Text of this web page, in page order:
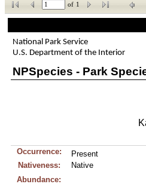
of 1
National Park Service
U.S. Department of the Interior
NPSpecies - Park
Occurrence:
Present
Nativeness:
Native
Abundance: